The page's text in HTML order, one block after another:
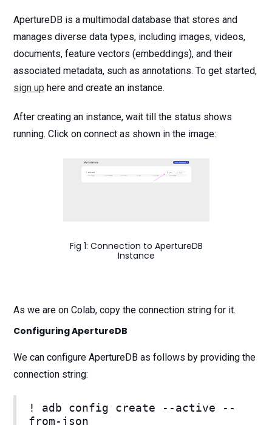
ApertureDB is a multimodal database that stores and
manages diverse data types, including images, videos,
documents, feature vectors (embeddings), and their
associated metadata, such as annotations. To get started,
sign up here and create an instance.
After creating an instance, wait till the status shows
running. Click on connect as shown in the image:
Fig 1: Connection to ApertureDB
Instance
As we are on Colab, copy the connection string for it.
Configuring ApertureDB
We can configure ApertureDB as follows by providing the
connection string:
! adb config create --active --
from-json